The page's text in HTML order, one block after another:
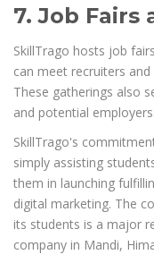
7. Job Fairs
SkillTrago hosts job
can meet recruiters
These gatherings also
and potential employers.
SkillTrago's
simply assisting
them in launching
digital marketing. The
its students is a major
company in Mandi,